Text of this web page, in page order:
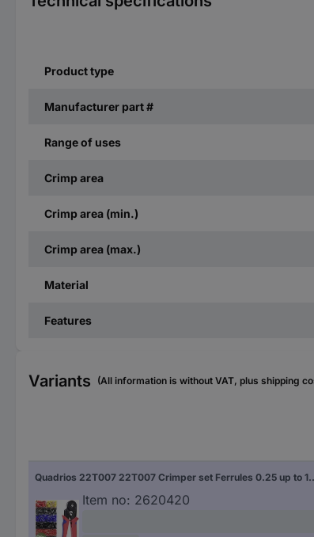
Product type
Manufacturer part #
Range of uses
Crimp area
Crimp area (min.)
Crimp area (max.)
Material
Features
Variants (All information is without VAT, plus shipping
Quadrios 22T007 22T007
Item no: 2620420